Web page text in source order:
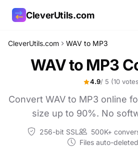
CleverUtils.com
CleverUtils.com WAV to MP3
WAV to MP3
4.9/ 5 (10
Convert WAV to MP3 online
size up to 90%. No
256-bit SSL 500K+
Files auto-
Copy Link